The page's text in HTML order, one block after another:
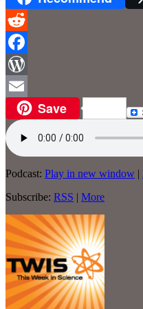
Reddit
Facebook
WordPress
Email Save
Podcast: Play in new window |
Subscribe: RSS | More